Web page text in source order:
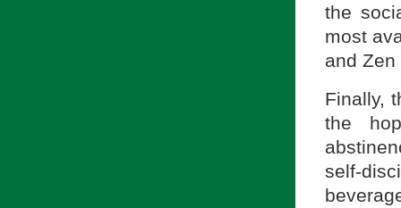
the
most
and
Finally,
the
self-